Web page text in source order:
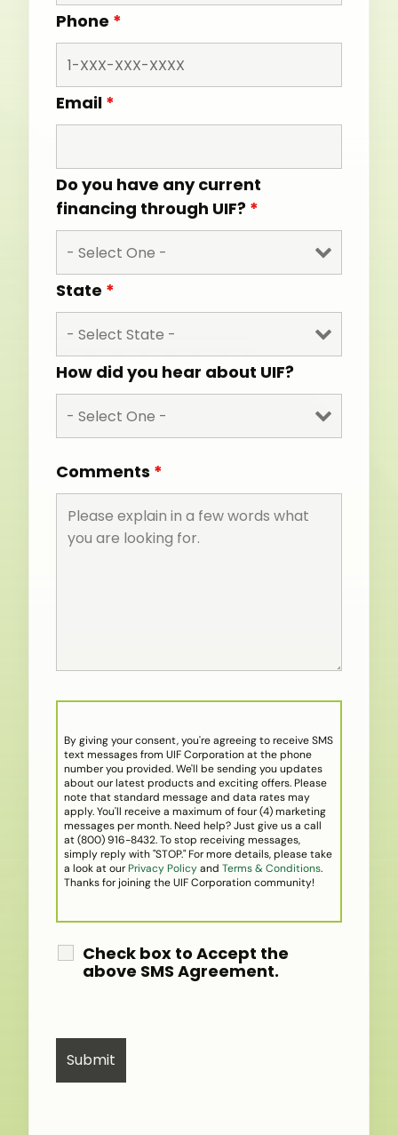
Phone *
Email *
Do you have any current
financing through UIF? *
State *
How did you hear about UIF?
Comments *
By giving your consent, you're agreeing to receive SMS
text messages from UIF Corporation at the phone
number you provided. We'll be sending you updates
about our latest products and exciting offers. Please
note that standard message and data rates may
apply. You'll receive a maximum of four (4) marketing
messages per month. Need help? Just give us a call
at (800) 916-8432. To stop receiving messages,
simply reply with "STOP." For more details, please take
a look at ourPrivacy Policyand Terms & Conditions.
Thanks for joining the UIF Corporation community!
Check box to Accept the
above SMS Agreement.